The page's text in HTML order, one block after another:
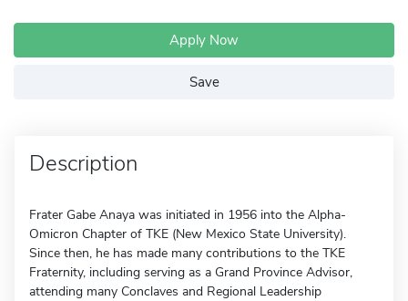
Apply Now
Save
Description
Frater Gabe Anaya was initiated in 1956 into the Alpha-
Omicron Chapter of TKE (New Mexico State University).
Since then, he has made many contributions to the TKE
Fraternity, including serving as a Grand Province Advisor,
attending many Conclaves and Regional Leadership